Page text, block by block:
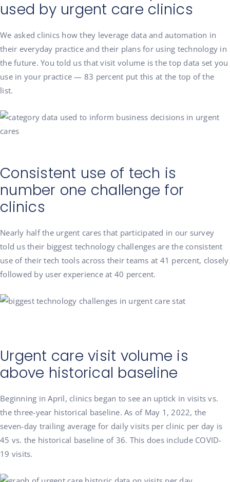
used by urgent care clinics
We asked clinics how they leverage data and automation in
their everyday practice and their plans for using technology in
the future. You told us that visit volume is the top data set you
use in your practice — 83 percent put this at the top of the
list.
Consistent use of tech is
number one challenge for
clinics
Nearly half the urgent cares that participated in our survey
told us their biggest technology challenges are the consistent
use of their tech tools across their teams at 41 percent, closely
followed by user experience at 40 percent.
Urgent care visit volume is
above historical baseline
Beginning in April, clinics began to see an uptick in visits vs.
the three-year historical baseline. As of May 1, 2022, the
seven-day trailing average for daily visits per clinic per day is
45 vs. the historical baseline of 36. This does include COVID-
19 visits.